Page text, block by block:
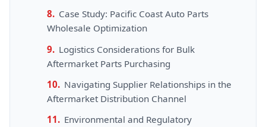
Case Study: Pacific Coast Auto Parts
Wholesale Optimization
Logistics Considerations for Bulk
Aftermarket Parts Purchasing
Navigating Supplier Relationships in the
Aftermarket Distribution Channel
Environmental and Regulatory